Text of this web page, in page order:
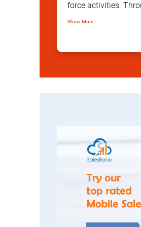
force activities.
comprehensive
Show More